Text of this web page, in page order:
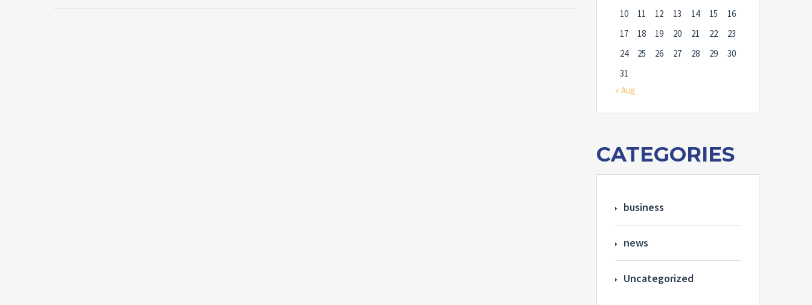
10
11 12 13 14 15
16
17
18 19 20 21 22
23
24
25 26 27 28 29
30
31
« Aug
CATEGORIES
business
news
Uncategorized